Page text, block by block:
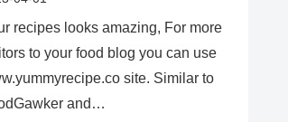
recipes looks amazing, For more
to your food blog you can use
site. Similar to
and…